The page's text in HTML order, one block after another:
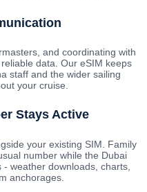
and coordinating with
data. Our eSIM keeps
staff and the wider sailing
your cruise.
Stays Active
your existing SIM. Family
number while the Dubai
weather downloads, charts,
anchorages.